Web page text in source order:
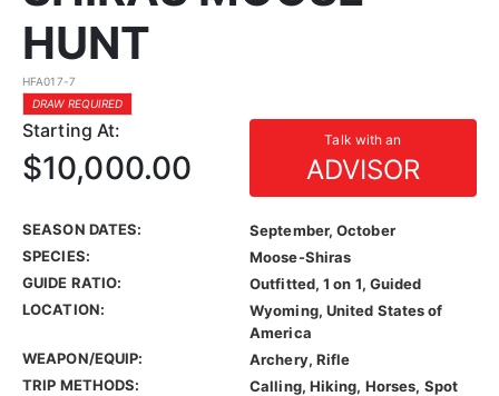
HUNT
HFA017-7
DRAW REQUIRED
Starting At: Talk with an
ADVISOR
$10,000.00
SEASON DATES:
September, October
SPECIES:
Moose-Shiras
GUIDE RATIO:
Outfitted, 1 on 1, Guided
LOCATION:
Wyoming, United States of
America
WEAPON/EQUIP:
Archery, Rifle
TRIP METHODS:
Calling, Hiking, Horses, Spot